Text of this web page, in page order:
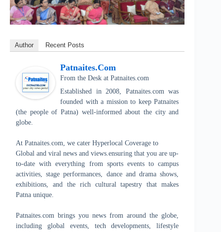
Author Recent Posts
Patnaites.com
From the Desk at Patnaites.com
Established in 2008, Patnaites.com was
founded with a mission to keep Patnaites
(the people of Patna) well-informed about the city and
globe.
At Patnaites.com, we cater Hyperlocal Coverage to
Global and viral news and views.ensuring that you are up-
to-date with everything from sports events to campus
activities, stage performances, dance and drama shows,
exhibitions, and the rich cultural tapestry that makes
Patna unique.
Patnaites.com brings you news from around the globe,
including global events, tech developments, lifestyle